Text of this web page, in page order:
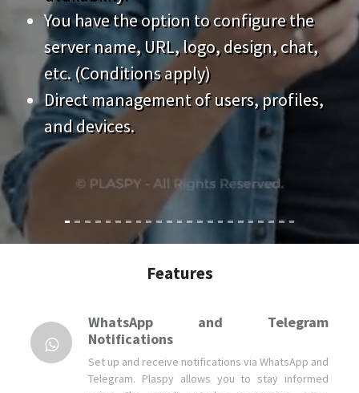
etc. (Conditions apply)
Direct management of users, profiles,
and devices.
Features
Notifications
Telegram. Plaspy allows you to stay informed
using the most popular messaging apps,
This integration improves accessibility and quick